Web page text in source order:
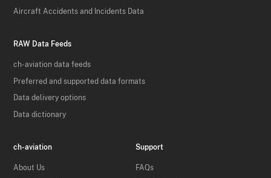
Aircraft Accidents and Incidents Data
RAW Data Feeds
ch-aviation data feeds
Preferred and supported data formats
Data delivery options
Data dictionary
ch-aviation
About Us
Support
FAQs